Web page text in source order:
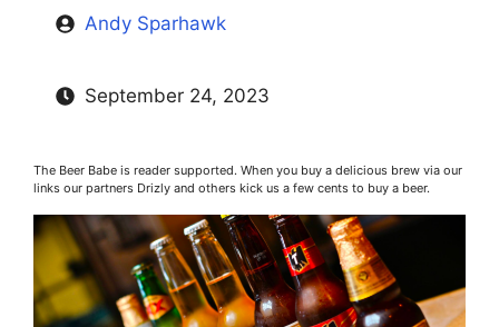
Andy Sparhawk
September 24, 2023
The Beer Babe is reader supported. When you buy a delicious brew via our
links our partners Drizly and others kick us a few cents to buy a beer.